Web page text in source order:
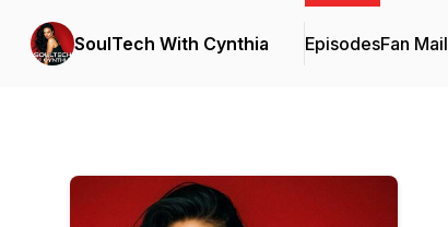
SoulTech With Cynthia EpisodesFan Mail